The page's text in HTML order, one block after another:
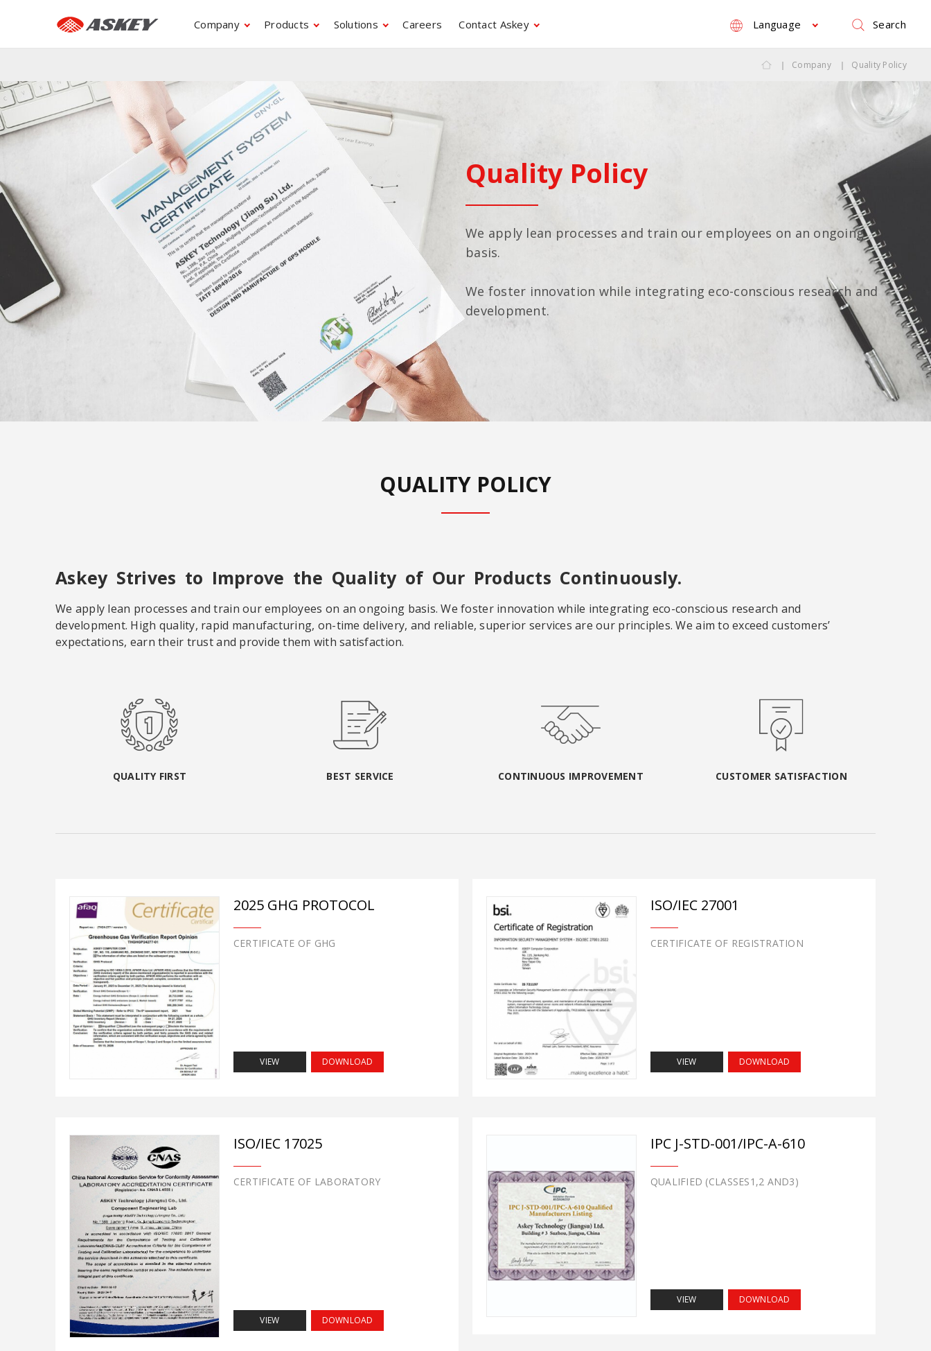
Company Products Solutions Careers Contact Askey Language Search
Company Quality Policy
Quality Policy
We apply lean processes and train our employees on an ongoing
basis.
We foster innovation while integrating eco-conscious research and
development.
QUALITY POLICY
Askey Strives to Improve the Quality of Our Products Continuously.
We apply lean processes and train our employees on an ongoing basis. We foster innovation while integrating eco-conscious research and
development. High quality, rapid manufacturing, on-time delivery, and reliable, superior services are our principles. We aim to exceed customers’
expectations, earn their trust and provide them with satisfaction.
QUALITY FIRST BEST SERVICE CONTINUOUS IMPROVEMENT CUSTOMER SATISFACTION
2025 GHG PROTOCOL
CERTIFICATE OF GHG
VIEW DOWNLOAD
ISO/IEC 27001
CERTIFICATE OF REGISTRATION
VIEW DOWNLOAD
ISO/IEC 17025
CERTIFICATE OF LABORATORY
VIEW DOWNLOAD
IPC J-STD-001/IPC-A-610
QUALIFIED (CLASSES1,2 AND3)
VIEW DOWNLOAD